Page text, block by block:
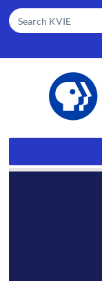
Search KVIE
KVIE